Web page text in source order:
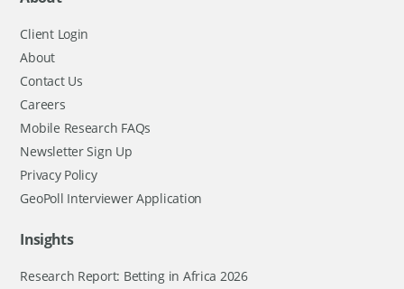
Client Login
About
Contact Us
Careers
Mobile Research FAQs
Newsletter Sign Up
Privacy Policy
GeoPoll Interviewer Application
Insights
Research Report: Betting in Africa 2026